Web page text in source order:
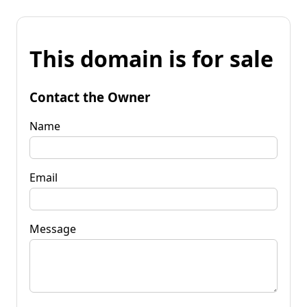
This domain is for sale
Contact the Owner
Name
Email
Message